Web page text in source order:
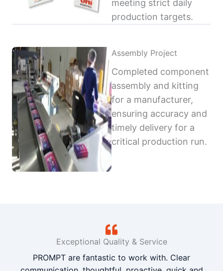
meeting strict daily
production targets.
Assembly Project
Completed component
assembly and kitting
for a manufacturer,
ensuring accuracy and
timely delivery for a
critical production run.
Exceptional Quality & Service
PROMPT are fantastic to work with. Clear